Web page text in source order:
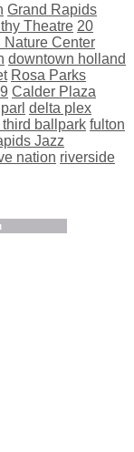
Grand Rapids
Theatre 20
Nature Center
downtown holland
Rosa Parks
Calder Plaza
delta plex
third ballpark fulton
Jazz
nation riverside